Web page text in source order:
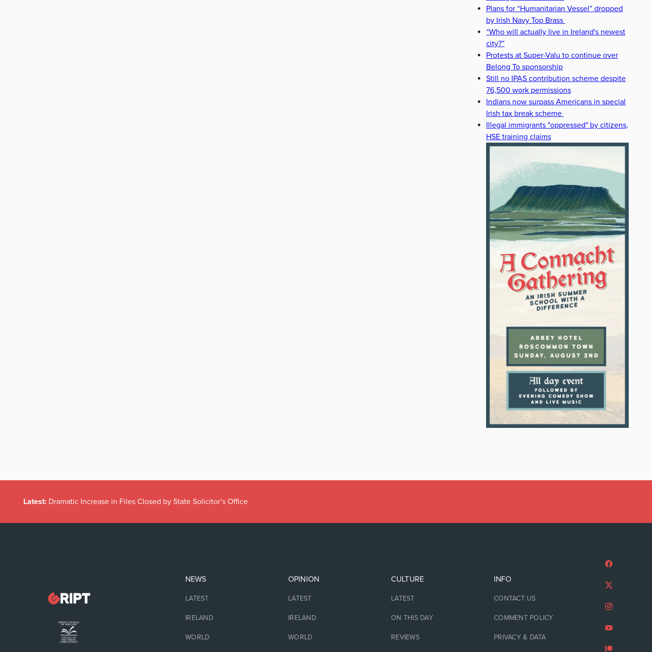
Plans for “Humanitarian Vessel” dropped
by Irish Navy Top Brass
“Who will actually live in Ireland's newest
city?”
Protests at Super-Valu to continue over
Belong To sponsorship
Still no IPAS contribution scheme despite
76,500 work permissions
Indians now surpass Americans in special
Irish tax break scheme
Illegal immigrants "oppressed" by citizens,
HSE training claims
Latest: Dramatic Increase in Files Closed by State Solicitor’s Office
NEWS
LATEST
IRELAND
WORLD
OPINION
LATEST
IRELAND
WORLD
CULTURE
LATEST
ON THIS DAY
REVIEWS
INFO
CONTACT US
COMMENT POLICY
PRIVACY & DATA